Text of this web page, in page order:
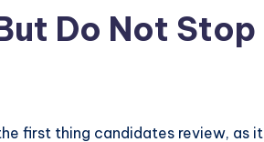
Do Not Stop
first thing candidates review, as it